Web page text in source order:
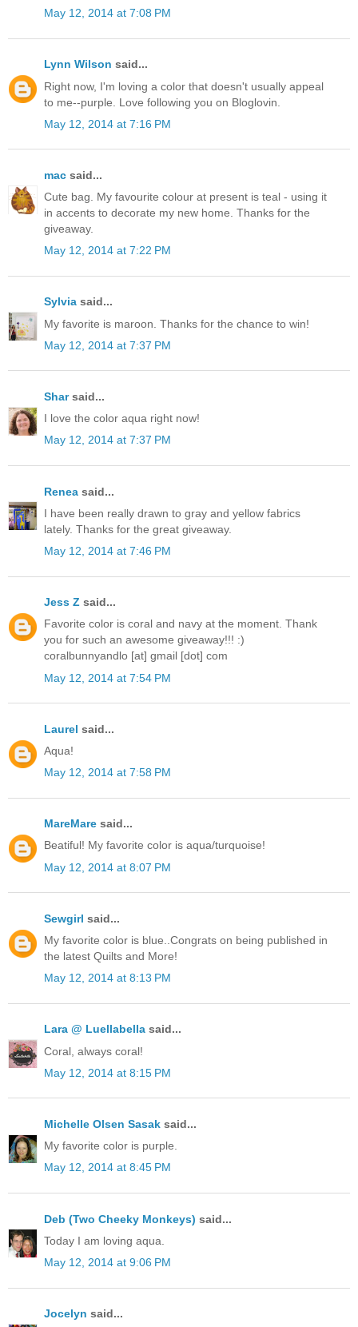
May 12, 2014 at 7:08 PM
Lynn Wilson said...
Right now, I'm loving a color that doesn't usually appeal
to me--purple. Love following you on Bloglovin.
May 12, 2014 at 7:16 PM
mac said...
Cute bag. My favourite colour at present is teal - using it
in accents to decorate my new home. Thanks for the
giveaway.
May 12, 2014 at 7:22 PM
Sylvia said...
My favorite is maroon. Thanks for the chance to win!
May 12, 2014 at 7:37 PM
Sharsaid...
I love the color aqua right now!
May 12, 2014 at 7:37 PM
Renea said...
I have been really drawn to gray and yellow fabrics
lately. Thanks for the great giveaway.
May 12, 2014 at 7:46 PM
Jess Z said...
Favorite color is coral and navy at the moment. Thank
you for such an awesome giveaway!!! :)
coralbunnyandlo [at] gmail [dot] com
May 12, 2014 at 7:54 PM
Laurel said...
Aqua!
May 12, 2014 at 7:58 PM
MareMare said...
Beatiful! My favorite color is aqua/turquoise!
May 12, 2014 at 8:07 PM
Sewgirl said...
My favorite color is blue..Congrats on being published in
the latest Quilts and More!
May 12, 2014 at 8:13 PM
Lara @ Luellabella said...
Coral, always coral!
May 12, 2014 at 8:15 PM
Michelle Olsen Sasak said...
My favorite color is purple.
May 12, 2014 at 8:45 PM
Deb (Two Cheeky Monkeys) said...
Today I am loving aqua.
May 12, 2014 at 9:06 PM
Jocelyn said...